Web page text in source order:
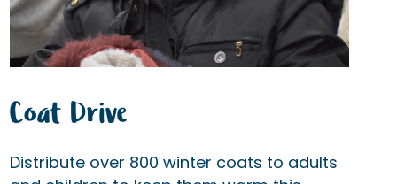
Coat Drive
Distribute over 800 winter coats to adults